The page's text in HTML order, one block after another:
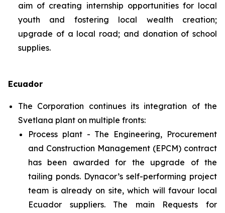
aim of creating internship opportunities for local
youth and fostering local wealth creation;
upgrade of a local road; and donation of school
supplies.
Ecuador
The Corporation continues its integration of the
Svetlana plant on multiple fronts:
Process plant - The Engineering, Procurement
and Construction Management (EPCM) contract
has been awarded for the upgrade of the
tailing ponds. Dynacor’s self-performing project
team is already on site, which will favour local
Ecuador suppliers. The main Requests for